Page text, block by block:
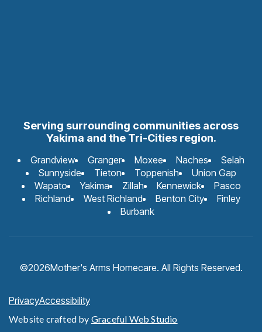
Serving surrounding communities across
Yakima and the Tri-Cities region.
Grandview Granger Moxee Naches
Selah
Sunnyside
Tieton Toppenish
Union Gap
Wapato
Yakima Zillah Kennewick
Pasco
Richland
West Richland Benton City
Finley
Burbank
©2026Mother's Arms Homecare. All Rights Reserved.
PrivacyAccessibility
Website crafted by Graceful Web Studio